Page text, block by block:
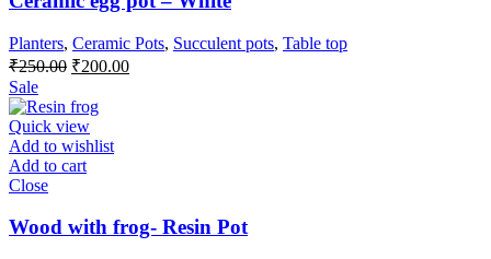
Planters, Ceramic Pots, Succulent pots, Table top
₹250.00 Original
was:
₹250.00.
₹200.00Current
Sale
Quick view
Add to wishlist
Add to cart
Close
Wood with frog- Resin Pot